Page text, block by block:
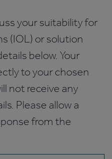
your suitability for
(IOL) or solution
below. Your
to your chosen
not receive any
Please allow a
from the